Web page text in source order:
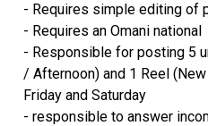
- Requires simple editing of
- Requires an Omani national
- Responsible for posting 5
/ Afternoon) and 1 Reel
Friday and Saturday
- responsible to answer